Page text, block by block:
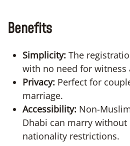
Benefits
Simplicity: The
with no need for witness
Privacy: Perfect for
marriage.
Accessibility: Non-
Dhabi can marry
nationality restrictions.